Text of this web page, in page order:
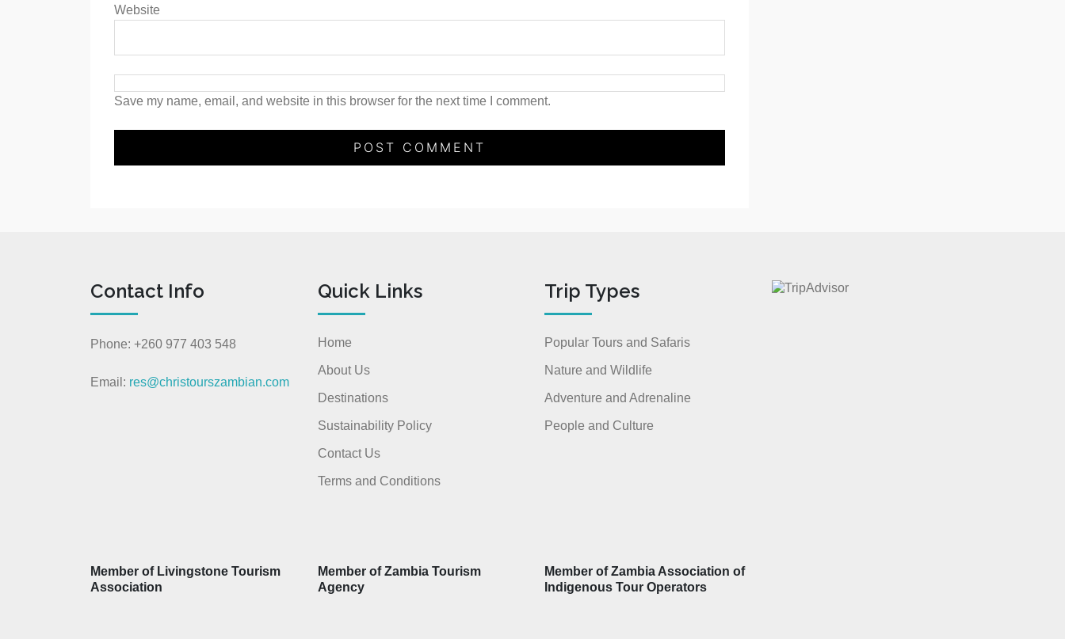
Website
Save my name, email, and website in this browser for the next time I comment.
Contact Info
Phone: +260 977 403 548
Email: res@christourszambian.com
Quick Links
Home
About Us
Destinations
Sustainability Policy
Contact Us
Terms and Conditions
Trip Types
Popular Tours and Safaris
Nature and Wildlife
Adventure and Adrenaline
People and Culture
Member of Livingstone Tourism
Association
Member of Zambia Tourism
Agency
Member of Zambia Association of
Indigenous Tour Operators